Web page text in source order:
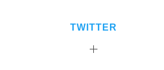
TWITTER